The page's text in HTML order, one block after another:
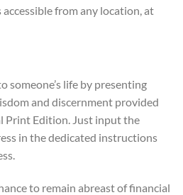
from any location, at
someone’s life by presenting
and discernment provided
Print Edition. Just input the
in the dedicated instructions
to remain abreast of financial